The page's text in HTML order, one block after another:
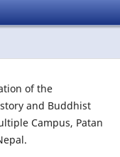
of the
and Buddhist
Campus, Patan